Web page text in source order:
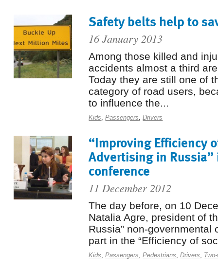
Safety belts help to
16 January 2013
Among those killed and
accidents almost a third
Today they are still one of
category of road users,
to influence the...
Kids,Passengers,Drivers
“Improving Efficiency
Advertising in
conference
11 December 2012
The day before, on 10
Natalia Agre, president of
Russia” non-governmental
part in the “Efficiency of
Kids,Passengers,Pedestrians,Drivers,